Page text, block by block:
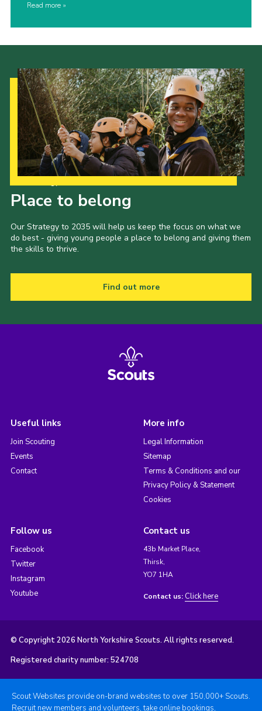
Read more
Place to belong
Our Strategy to 2035 will help us keep the focus on what we
do best - giving young people a place to belong and giving them
the skills to thrive.
Find out more
Useful links
Join Scouting
Events
Contact
More info
Legal Information
Sitemap
Terms & Conditions and our
Privacy Policy & Statement
Cookies
Follow us
Facebook
Twitter
Instagram
Youtube
Contact us
43b Market Place,
Thirsk,
YO7 1HA
Contact us: Click here
© Copyright 2026 North Yorkshire Scouts. All rights reserved.
Registered charity number: 524708
Scout Websites provide on-brand websites to over 150,000+ Scouts.
Recruit new members and volunteers, take online bookings,